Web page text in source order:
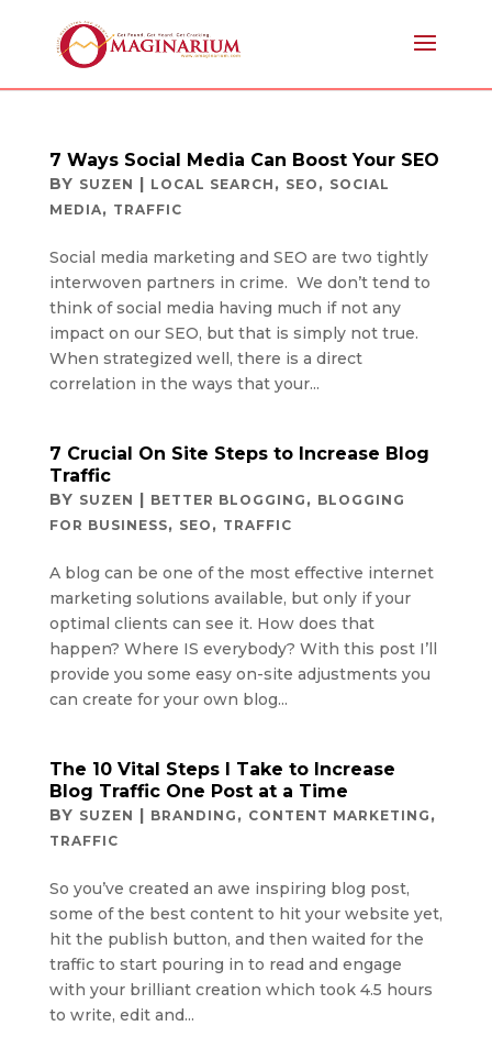
7 Ways Social Media Can Boost Your SEO
BY SUZEN | LOCAL SEARCH , SEO , SOCIAL
MEDIA, TRAFFIC
Social media marketing and SEO are two tightly
interwoven partners in crime. We don’t tend to
think of social media having much if not any
impact on our SEO, but that is simply not true.
When strategized well, there is a direct
correlation in the ways that your...
7 Crucial On Site Steps to Increase Blog
Traffic
BY SUZEN | BETTER BLOGGING , BLOGGING
FOR BUSINESS, SEO , TRAFFIC
A blog can be one of the most effective internet
marketing solutions available, but only if your
optimal clients can see it. How does that
happen? Where IS everybody? With this post I’ll
provide you some easy on-site adjustments you
can create for your own blog...
The 10 Vital Steps I Take to Increase
Blog Traffic One Post at a Time
BY SUZEN | BRANDING , CONTENT MARKETING ,
TRAFFIC
So you’ve created an awe inspiring blog post,
some of the best content to hit your website yet,
hit the publish button, and then waited for the
traffic to start pouring in to read and engage
with your brilliant creation which took 4.5 hours
to write, edit and...